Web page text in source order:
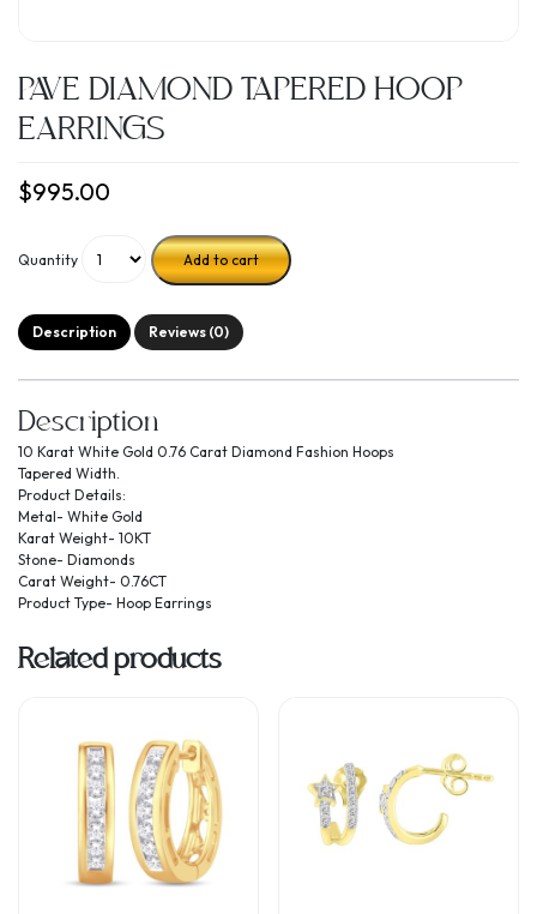
PAVE DIAMOND TAPERED HOOP
EARRINGS
$995.00
Quantity Add to cart
Description Reviews (0)
Description
10 Karat White Gold 0.76 Carat Diamond Fashion Hoops
Tapered Width.
Product Details:
Metal- White Gold
Karat Weight- 10KT
Stone- Diamonds
Carat Weight- 0.76CT
Product Type- Hoop Earrings
Related products